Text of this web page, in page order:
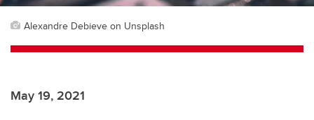
Alexandre Debieve on Unsplash
May 19, 2021